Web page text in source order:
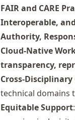
FAIR and CARE
Interoperable,
Authority,
Cloud-Native
transparency,
Cross-
technical domains
Equitable Support